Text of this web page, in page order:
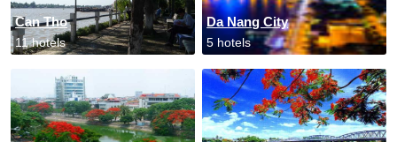
Can Tho
11 hotels
Da Nang City
5 hotels